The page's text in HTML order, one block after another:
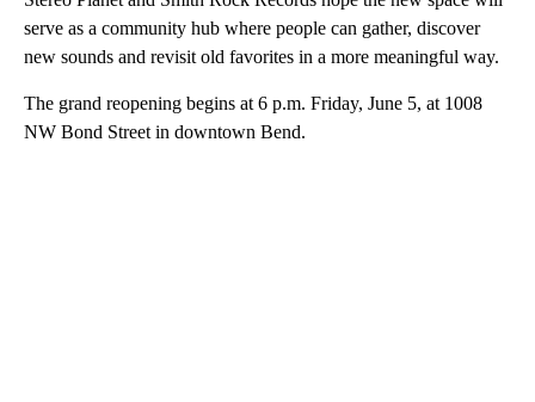
serve as a community hub where people can gather, discover
new sounds and revisit old favorites in a more meaningful way.
The grand reopening begins at 6 p.m. Friday, June 5, at 1008
NW Bond Street in downtown Bend.